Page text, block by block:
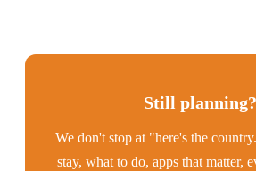
Still planning?
We don't stop at "here's the
stay, what to do, apps that matter,